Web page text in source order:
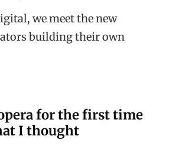
we meet the new
building their own
for the first time
I thought